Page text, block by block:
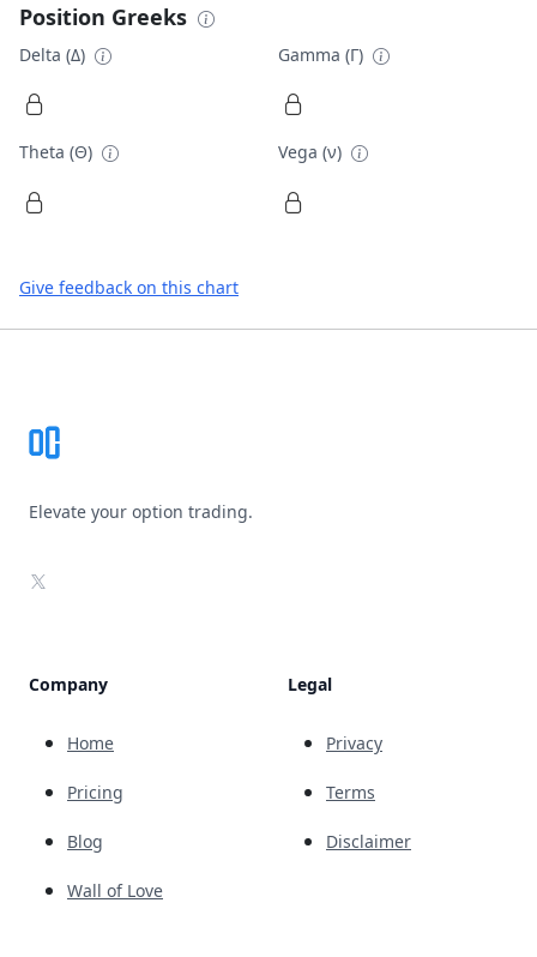
Position Greeks
Delta (Δ) Gamma (Γ)
Theta (Θ) Vega (ν)
Give feedback on this chart
Elevate your option trading.
X
Company
Home
Pricing
Blog
Wall of Love
Legal
Privacy
Terms
Disclaimer